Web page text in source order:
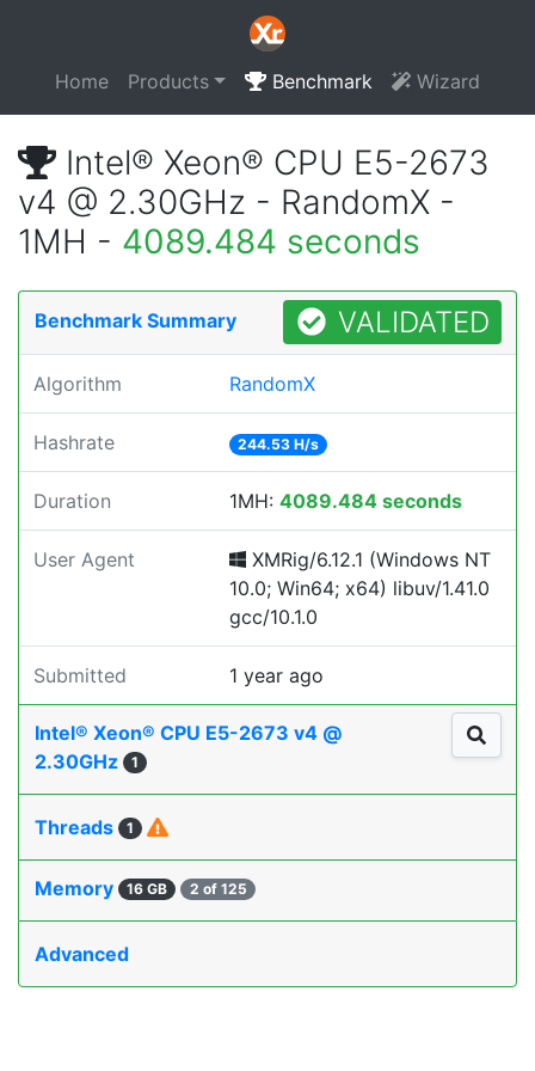
Home Products Benchmark Wizard
Intel® Xeon® CPU E5-2673
v4 @ 2.30GHz - RandomX -
1MH - 4089.484 seconds
Benchmark Summary VALIDATED
Algorithm RandomX
Hashrate 244.53 H/s
Duration 1MH: 4089.484 seconds
User Agent
XMRig/6.12.1 (Windows NT
10.0; Win64; x64) libuv/1.41.0
gcc/10.1.0
Submitted 1 year ago
Intel® Xeon® CPU E5-2673 v4 @
2.30GHz
1
Threads 1
Memory 16 GB 2 of 125
Advanced